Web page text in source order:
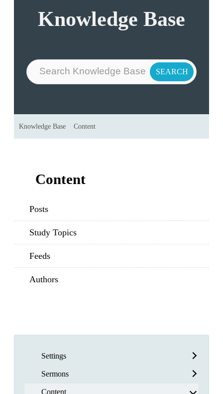
Knowledge Base
Knowledge Base Content
Content
Posts
Study Topics
Feeds
Authors
Settings
Sermons
Content